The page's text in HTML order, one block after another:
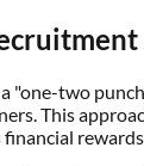
"one-two
This